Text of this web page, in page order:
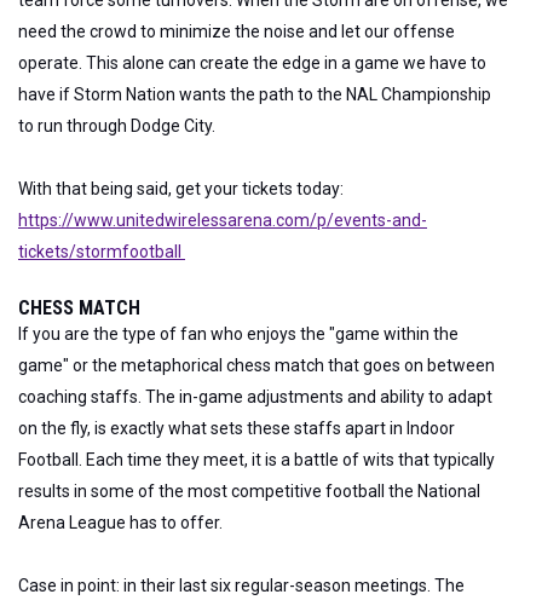
need the crowd to minimize the noise and let our offense
operate. This alone can create the edge in a game we have to
have if Storm Nation wants the path to the NAL Championship
to run through Dodge City.
With that being said, get your tickets today:
https://www.unitedwirelessarena.com/p/events-and-
tickets/stormfootball
CHESS MATCH
If you are the type of fan who enjoys the "game within the
game" or the metaphorical chess match that goes on between
coaching staffs. The in-game adjustments and ability to adapt
on the fly, is exactly what sets these staffs apart in Indoor
Football. Each time they meet, it is a battle of wits that typically
results in some of the most competitive football the National
Arena League has to offer.
Case in point: in their last six regular-season meetings. The